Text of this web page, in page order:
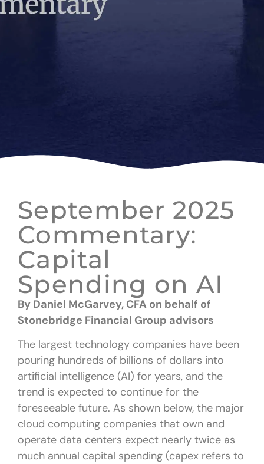
September 2025
Commentary:
Capital
Spending on AI
By Daniel McGarvey, CFA on behalf of
Stonebridge Financial Group advisors
The largest technology companies have been
pouring hundreds of billions of dollars into
artificial intelligence (AI) for years, and the
trend is expected to continue for the
foreseeable future. As shown below, the major
cloud computing companies that own and
operate data centers expect nearly twice as
much annual capital spending (capex refers to